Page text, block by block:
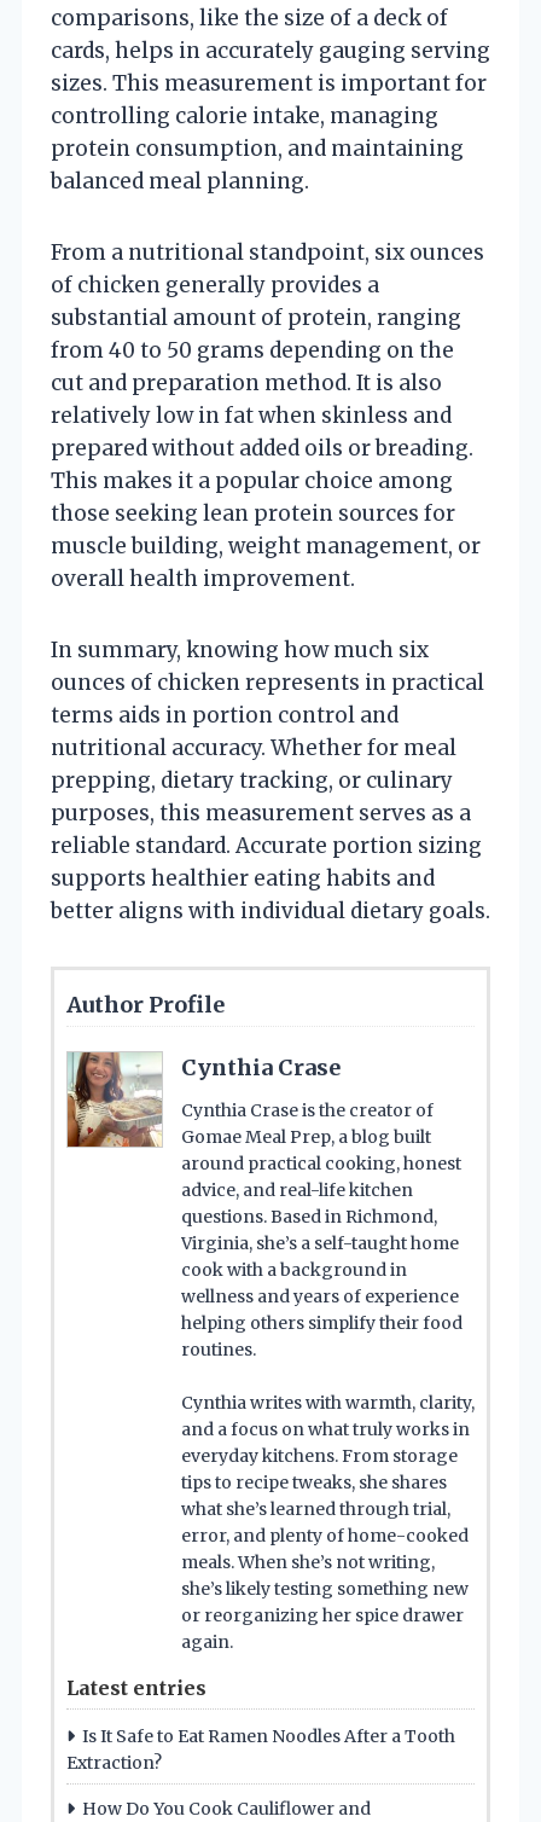
comparisons, like the size of a deck of
cards, helps in accurately gauging serving
sizes. This measurement is important for
controlling calorie intake, managing
protein consumption, and maintaining
balanced meal planning.
From a nutritional standpoint, six ounces
of chicken generally provides a
substantial amount of protein, ranging
from 40 to 50 grams depending on the
cut and preparation method. It is also
relatively low in fat when skinless and
prepared without added oils or breading.
This makes it a popular choice among
those seeking lean protein sources for
muscle building, weight management, or
overall health improvement.
In summary, knowing how much six
ounces of chicken represents in practical
terms aids in portion control and
nutritional accuracy. Whether for meal
prepping, dietary tracking, or culinary
purposes, this measurement serves as a
reliable standard. Accurate portion sizing
supports healthier eating habits and
better aligns with individual dietary goals.
Author Profile
Cynthia Crase
Cynthia Crase is the creator of
Gomae Meal Prep, a blog built
around practical cooking, honest
advice, and real-life kitchen
questions. Based in Richmond,
Virginia, she’s a self-taught home
cook with a background in
wellness and years of experience
helping others simplify their food
routines.
Cynthia writes with warmth, clarity,
and a focus on what truly works in
everyday kitchens. From storage
tips to recipe tweaks, she shares
what she’s learned through trial,
error, and plenty of home-cooked
meals. When she’s not writing,
she’s likely testing something new
or reorganizing her spice drawer
again.
Latest entries
Is It Safe to Eat Ramen Noodles After a Tooth
Extraction?
How Do You Cook Cauliflower and